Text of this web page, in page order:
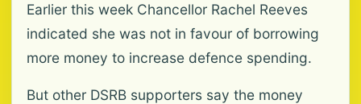
Earlier this week Chancellor Rachel Reeves
indicated she was not in favour of borrowing
more money to increase defence spending.
But other DSRB supporters say the money